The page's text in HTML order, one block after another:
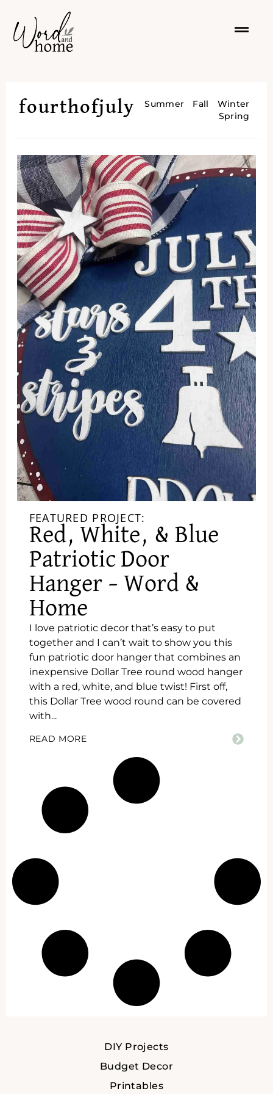
fourthofjuly Summer Fall
Winter
Spring
FEATURED PROJECT:
Red, White, & Blue
Patriotic Door
Hanger – Word &
Home
I love patriotic decor that’s easy to put
together and I can’t wait to show you this
fun patriotic door hanger that combines an
inexpensive Dollar Tree round wood hanger
with a red, white, and blue twist! First off,
this Dollar Tree wood round can be covered
with...
READ MORE
DIY Projects
Budget Decor
Printables